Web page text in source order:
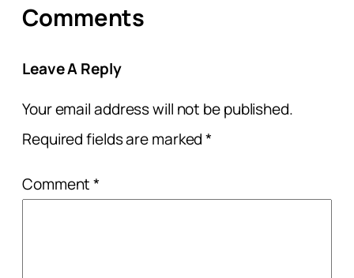
Comments
Leave A Reply
Your email address will not be published.
Required fields are marked*
Comment*